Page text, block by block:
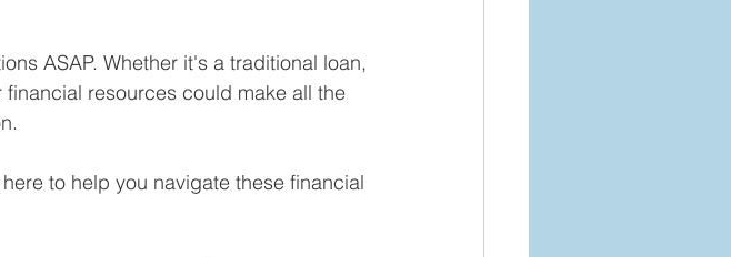
ASAP. Whether it's a traditional loan,
resources could make all the
to help you navigate these financial